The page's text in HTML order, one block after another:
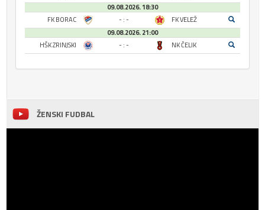
09.08.2026. 18:30
FK BORAC
- : -
FK VELEŽ
09.08.2026. 21:00
HŠK ZRINJSKI
- : - NK ČELIK
ŽENSKI FUDBAL